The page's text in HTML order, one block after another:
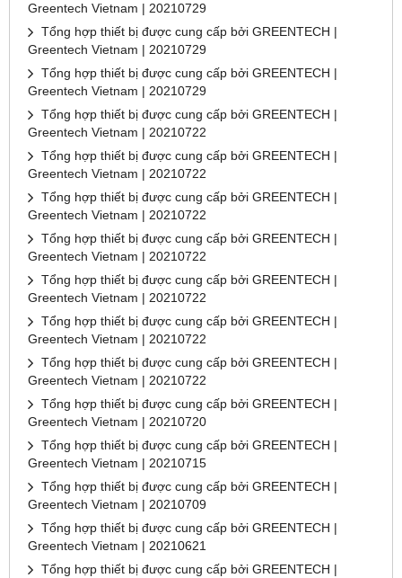
Greentech Vietnam | 20210729
Tổng hợp thiết bị được cung cấp bởi GREENTECH |
Greentech Vietnam | 20210729
Tổng hợp thiết bị được cung cấp bởi GREENTECH |
Greentech Vietnam | 20210729
Tổng hợp thiết bị được cung cấp bởi GREENTECH |
Greentech Vietnam | 20210722
Tổng hợp thiết bị được cung cấp bởi GREENTECH |
Greentech Vietnam | 20210722
Tổng hợp thiết bị được cung cấp bởi GREENTECH |
Greentech Vietnam | 20210722
Tổng hợp thiết bị được cung cấp bởi GREENTECH |
Greentech Vietnam | 20210722
Tổng hợp thiết bị được cung cấp bởi GREENTECH |
Greentech Vietnam | 20210722
Tổng hợp thiết bị được cung cấp bởi GREENTECH |
Greentech Vietnam | 20210722
Tổng hợp thiết bị được cung cấp bởi GREENTECH |
Greentech Vietnam | 20210722
Tổng hợp thiết bị được cung cấp bởi GREENTECH |
Greentech Vietnam | 20210720
Tổng hợp thiết bị được cung cấp bởi GREENTECH |
Greentech Vietnam | 20210715
Tổng hợp thiết bị được cung cấp bởi GREENTECH |
Greentech Vietnam | 20210709
Tổng hợp thiết bị được cung cấp bởi GREENTECH |
Greentech Vietnam | 20210621
Tổng hợp thiết bị được cung cấp bởi GREENTECH |